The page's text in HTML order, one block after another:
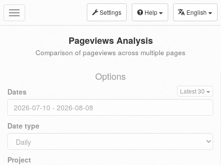
Toggle
navigation
Settings Help English
Pageviews Analysis
Comparison of pageviews across multiple pages
Options
Dates Latest 30
Date type
Project